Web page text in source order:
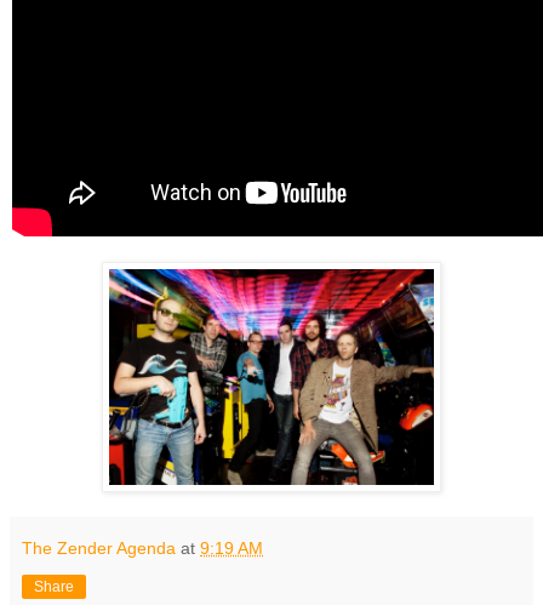
The Zender Agenda at 9:19 AM
Share